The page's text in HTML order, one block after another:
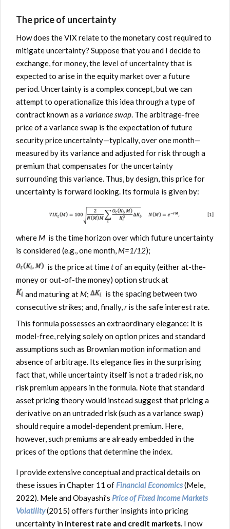
The price of uncertainty
How does the VIX relate to the monetary cost required to
mitigate uncertainty? Suppose that you and I decide to
exchange, for money, the level of uncertainty that is
expected to arise in the equity market over a future
period. Uncertainty is a complex concept, but we can
attempt to operationalize this idea through a type of
contract known as avariance swap . The arbitrage-free
price of a variance swap is the expectation of future
security price uncertainty—typically, over one month—
measured by its variance and adjusted for risk through a
premium that compensates for the uncertainty
surrounding this variance. Thus, by design, this price for
uncertainty is forward looking. Its formula is given by:
where M is the time horizon over which future uncertainty
is considered (e.g., one month, M=1/12);
is the price at timetof an equity (either at-the-
money or out-of-the money) option struck at
and maturing at M;
is the spacing between two
consecutive strikes; and, finally,ris the safe interest rate.
This formula possesses an extraordinary elegance: it is
model-free, relying solely on option prices and standard
assumptions such as Brownian motion information and
absence of arbitrage. Its elegance lies in the surprising
fact that, while uncertainty itself is not a traded risk, no
risk premium appears in the formula. Note that standard
asset pricing theory would instead suggest that pricing a
derivative on an untraded risk (such as a variance swap)
should require a model-dependent premium. Here,
however, such premiums are already embedded in the
prices of the options that determine the index.
I provide extensive conceptual and practical details on
these issues in Chapter 11 of Financial Economics(Mele,
2022). Mele and Obayashi’s Price of Fixed Income Markets
Volatility(2015) offers further insights into pricing
uncertainty in interest rate and credit markets. I now